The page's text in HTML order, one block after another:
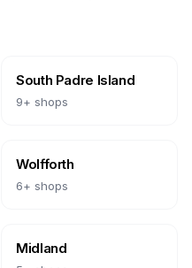
South Padre Island
9+ shops
Wolfforth
6+ shops
Midland